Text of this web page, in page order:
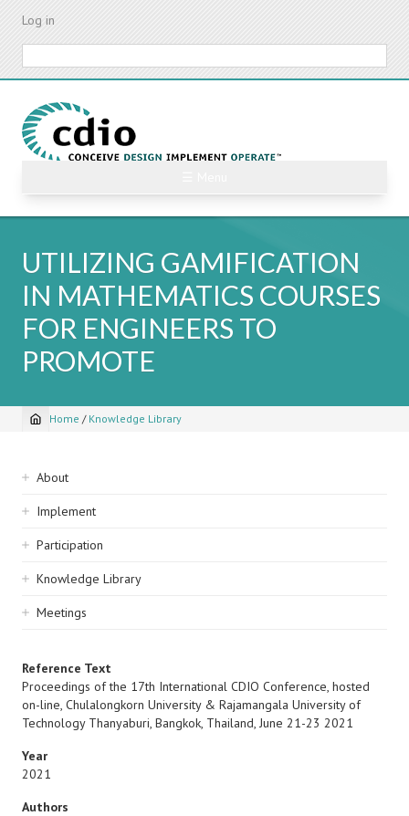
Skip
content
Log in
UTILIZING GAMIFICATION
IN MATHEMATICS COURSES
FOR ENGINEERS TO
PROMOTE
Breadcrumb
Home / Knowledge Library
Sidebar
navigation
About
Implement
Participation
Knowledge Library
Meetings
Reference Text
Proceedings of the 17th International CDIO Conference, hosted
on-line, Chulalongkorn University & Rajamangala University of
Technology Thanyaburi, Bangkok, Thailand, June 21-23 2021
Year
2021
Authors